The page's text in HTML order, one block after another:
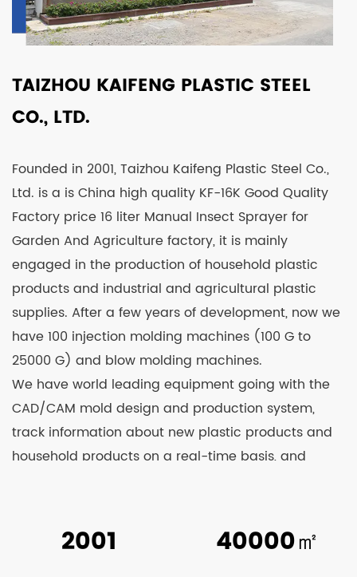
TAIZHOU KAIFENG PLASTIC STEEL
CO., LTD.
Founded in 2001, Taizhou Kaifeng Plastic Steel Co.,
Ltd. is a isChina high quality KF-16K Good Quality
Factory price 16 liter Manual Insect Sprayer for
Garden And Agriculture factory, it is mainly
engaged in the production of household plastic
products and industrial and agricultural plastic
supplies. After a few years of development, now we
have 100 injection molding machines (100 G to
25000 G) and blow molding machines.
We have world leading equipment going with the
CAD/CAM mold design and production system,
track information about new plastic products and
household products on a real-time basis, and
constant learning from advanced technologies at
home and abroad, we’re able to see our products
2001 40000㎡